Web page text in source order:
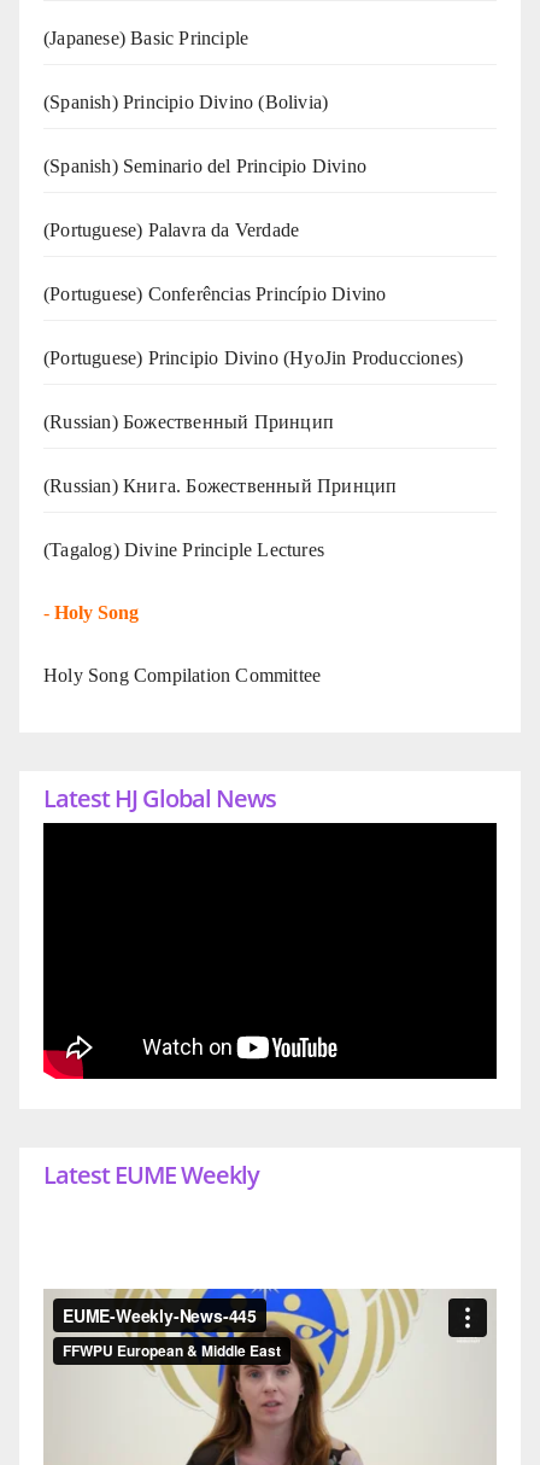
(Japanese) Basic Principle
(Spanish) Principio Divino (Bolivia)
(Spanish) Seminario del Principio Divino
(‍‍Portuguese) Palavra da Verdade
(Portuguese) Conferências Princípio Divino
(Portuguese) Principio Divino (HyoJin Producciones)
(Russian) Божественный Принцип
(Russian) Книга. Божественный Принцип
(Tagalog) Divine Principle Lectures
- Holy Song
Holy Song Compilation Committee
Latest HJ Global News
Latest EUME Weekly